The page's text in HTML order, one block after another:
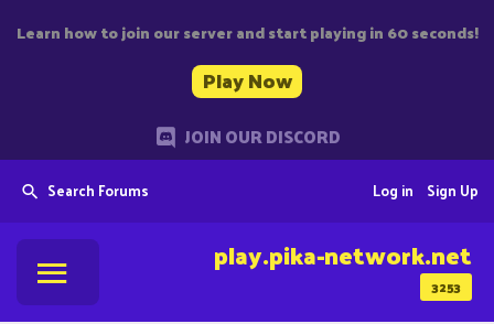
Learn how to join our server and start playing in 60 seconds!
Play Now
JOIN OUR DISCORD
Search Forums Sign Up
Log in
3253
play.pika-network.net